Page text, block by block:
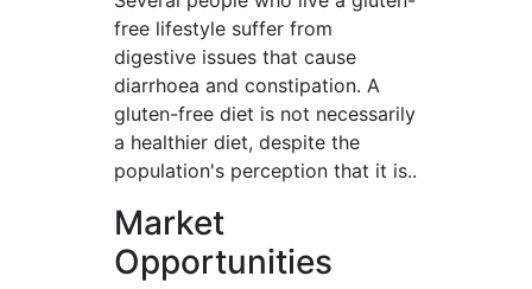
free lifestyle suffer from
digestive issues that cause
diarrhoea and constipation. A
gluten-free diet is not necessarily
a healthier diet, despite the
population's perception that it is..
Market
Opportunities